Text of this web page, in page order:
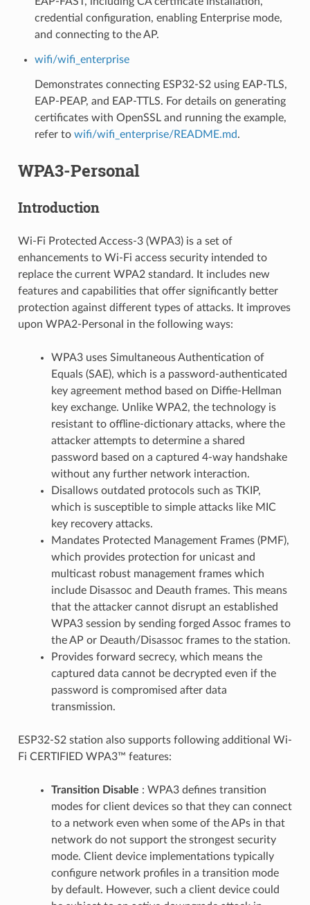
credential configuration, enabling Enterprise mode,
and connecting to the AP.
wifi/wifi_enterprise
Demonstrates connecting ESP32-S2 using EAP-TLS,
EAP-PEAP, and EAP-TTLS. For details on generating
certificates with OpenSSL and running the example,
refer to wifi/wifi_enterprise/README.md.
WPA3-Personal
Introduction
Wi-Fi Protected Access-3 (WPA3) is a set of
enhancements to Wi-Fi access security intended to
replace the current WPA2 standard. It includes new
features and capabilities that offer significantly better
protection against different types of attacks. It improves
upon WPA2-Personal in the following ways:
WPA3 uses Simultaneous Authentication of
Equals (SAE), which is a password-authenticated
key agreement method based on Diffie-Hellman
key exchange. Unlike WPA2, the technology is
resistant to offline-dictionary attacks, where the
attacker attempts to determine a shared
password based on a captured 4-way handshake
without any further network interaction.
Disallows outdated protocols such as TKIP,
which is susceptible to simple attacks like MIC
key recovery attacks.
Mandates Protected Management Frames (PMF),
which provides protection for unicast and
multicast robust management frames which
include Disassoc and Deauth frames. This means
that the attacker cannot disrupt an established
WPA3 session by sending forged Assoc frames to
the AP or Deauth/Disassoc frames to the station.
Provides forward secrecy, which means the
captured data cannot be decrypted even if the
password is compromised after data
transmission.
ESP32-S2 station also supports following additional Wi-
Fi CERTIFIED WPA3™ features:
Transition Disable : WPA3 defines transition
modes for client devices so that they can connect
to a network even when some of the APs in that
network do not support the strongest security
mode. Client device implementations typically
configure network profiles in a transition mode
by default. However, such a client device could